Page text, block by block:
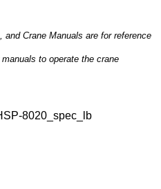
Crane Manuals are for reference
to operate the crane